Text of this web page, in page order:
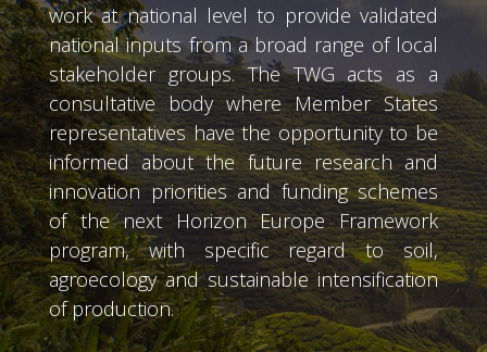
work at national level to provide validated
national inputs from a broad range of local
stakeholder groups. The TWG acts as a
consultative body where Member States
representatives have the opportunity to be
informed about the future research and
innovation priorities and funding schemes
of the next Horizon Europe Framework
program, with specific regard to soil,
agroecology and sustainable intensification
of production.